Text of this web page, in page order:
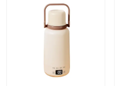
About Us
Quality Control